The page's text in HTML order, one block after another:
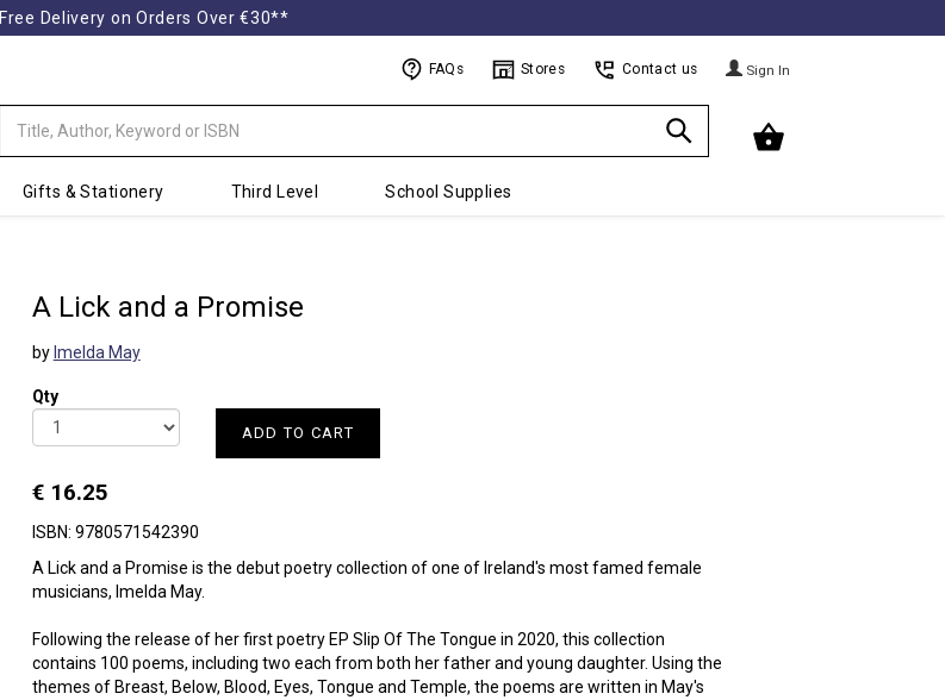
Free Delivery on Orders Over €30**
FAQs Stores Contact us Sign In
Gifts & Stationery Third Level School Supplies
A Lick and a Promise
by Imelda May
Qty
ADD TO CART
€ 16.25
ISBN: 9780571542390
A Lick and a Promise is the debut poetry collection of one of Ireland's most famed female
musicians, Imelda May.
Following the release of her first poetry EP Slip Of The Tongue in 2020, this collection
contains 100 poems, including two each from both her father and young daughter. Using the
themes of Breast, Below, Blood, Eyes, Tongue and Temple, the poems are written in May's